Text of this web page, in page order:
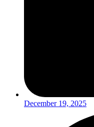
December 19, 2025